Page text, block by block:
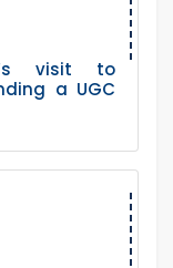
visit to
a UGC